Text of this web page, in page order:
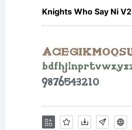
Knights Who Say Ni V2